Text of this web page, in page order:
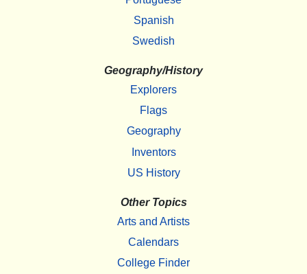
Spanish
Swedish
Geography/History
Explorers
Flags
Geography
Inventors
US History
Other Topics
Arts and Artists
Calendars
College Finder